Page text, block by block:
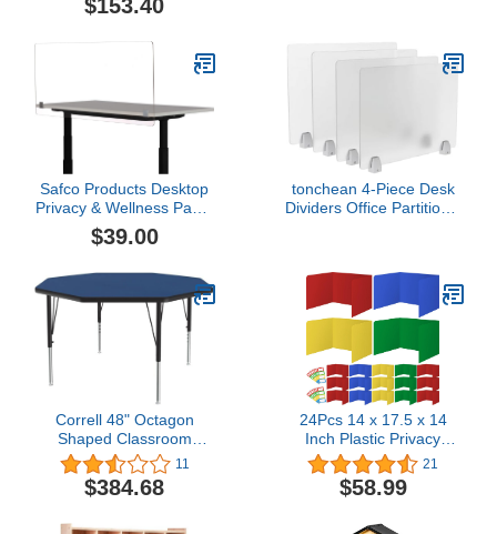
$153.40
Safco Products Desktop
Privacy & Wellness Panel
- 59.5"" W x 23.5"" H,
Clear (7517CL)
$39.00
tonchean 4-Piece Desk
Dividers Office Partitions,
Schools,Call Centers
Workstation- 23.6“L x
15.8”W
Correll 48" Octagon
Shaped Classroom
Activity Table, Height
Adjustable (19"-29") Blue
Durable High Pressure
11
$384.68
24Pcs 14 x 17.5 x 14
Inch Plastic Privacy
Boards for Student Desks
Durable and Waterproof
Privacy Folders Shields
21
$58.99